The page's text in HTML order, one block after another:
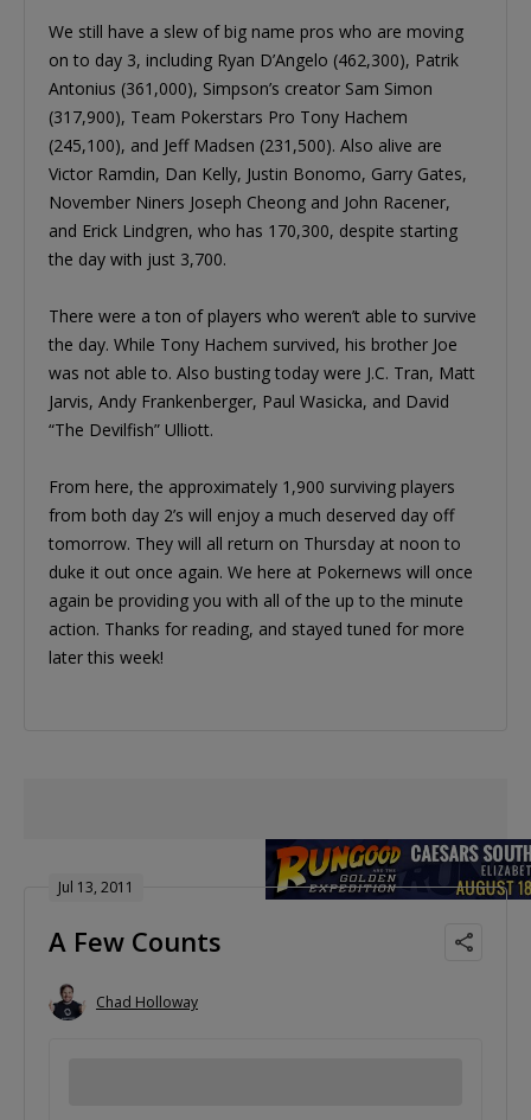
We still have a slew of big name pros who are moving
on to day 3, including Ryan D’Angelo (462,300), Patrik
Antonius (361,000), Simpson’s creator Sam Simon
(317,900), Team Pokerstars Pro Tony Hachem
(245,100), and Jeff Madsen (231,500). Also alive are
Victor Ramdin, Dan Kelly, Justin Bonomo, Garry Gates,
November Niners Joseph Cheong and John Racener,
and Erick Lindgren, who has 170,300, despite starting
the day with just 3,700.
There were a ton of players who weren’t able to survive
the day. While Tony Hachem survived, his brother Joe
was not able to. Also busting today were J.C. Tran, Matt
Jarvis, Andy Frankenberger, Paul Wasicka, and David
“The Devilfish” Ulliott.
From here, the approximately 1,900 surviving players
from both day 2’s will enjoy a much deserved day off
tomorrow. They will all return on Thursday at noon to
duke it out once again. We here at Pokernews will once
again be providing you with all of the up to the minute
action. Thanks for reading, and stayed tuned for more
later this week!
Jul 13, 2011
A Few Counts
Chad Holloway